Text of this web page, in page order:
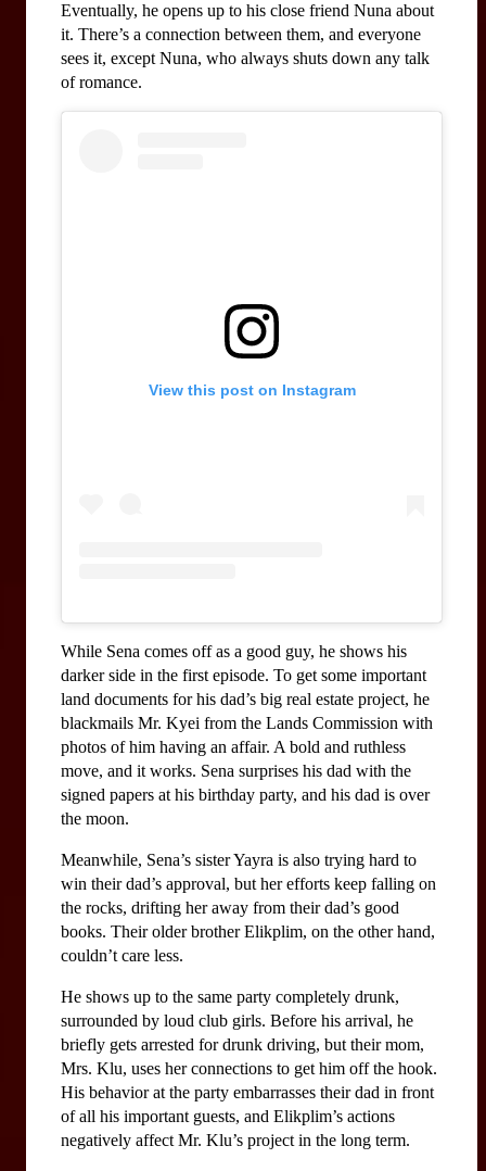
Eventually, he opens up to his close friend Nuna about
it. There’s a connection between them, and everyone
sees it, except Nuna, who always shuts down any talk
of romance.
View this post on Instagram
While Sena comes off as a good guy, he shows his
darker side in the first episode. To get some important
land documents for his dad’s big real estate project, he
blackmails Mr. Kyei from the Lands Commission with
photos of him having an affair. A bold and ruthless
move, and it works. Sena surprises his dad with the
signed papers at his birthday party, and his dad is over
the moon.
Meanwhile, Sena’s sister Yayra is also trying hard to
win their dad’s approval, but her efforts keep falling on
the rocks, drifting her away from their dad’s good
books. Their older brother Elikplim, on the other hand,
couldn’t care less.
He shows up to the same party completely drunk,
surrounded by loud club girls. Before his arrival, he
briefly gets arrested for drunk driving, but their mom,
Mrs. Klu, uses her connections to get him off the hook.
His behavior at the party embarrasses their dad in front
of all his important guests, and Elikplim’s actions
negatively affect Mr. Klu’s project in the long term.